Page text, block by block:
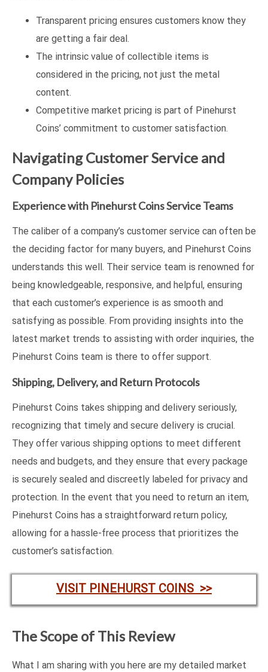
Transparent pricing ensures customers know they
are getting a fair deal.
The intrinsic value of collectible items is
considered in the pricing, not just the metal
content.
Competitive market pricing is part of Pinehurst
Coins’ commitment to customer satisfaction.
Navigating Customer Service and
Company Policies
Experience with Pinehurst Coins Service Teams
The caliber of a company’s customer service can often be
the deciding factor for many buyers, and Pinehurst Coins
understands this well. Their service team is renowned for
being knowledgeable, responsive, and helpful, ensuring
that each customer’s experience is as smooth and
satisfying as possible. From providing insights into the
latest market trends to assisting with order inquiries, the
Pinehurst Coins team is there to offer support.
Shipping, Delivery, and Return Protocols
Pinehurst Coins takes shipping and delivery seriously,
recognizing that timely and secure delivery is crucial.
They offer various shipping options to meet different
needs and budgets, and they ensure that every package
is securely sealed and discreetly labeled for privacy and
protection. In the event that you need to return an item,
Pinehurst Coins has a straightforward return policy,
allowing for a hassle-free process that prioritizes the
customer’s satisfaction.
VISIT PINEHURST COINS >>
The Scope of This Review
What I am sharing with you here are my detailed market